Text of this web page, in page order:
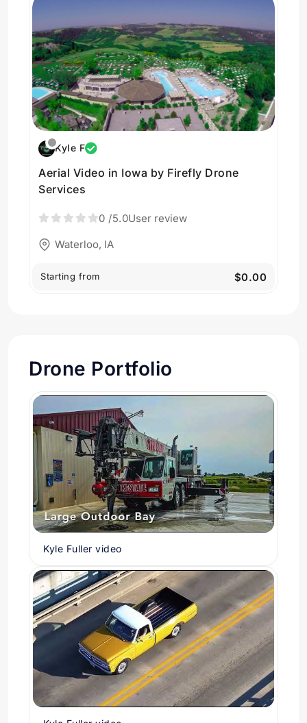
Kyle F
Aerial Video in Iowa by Firefly Drone
Services
0 /5.0User review
Waterloo, IA
Starting from $0.00
Drone Portfolio
Kyle Fuller video